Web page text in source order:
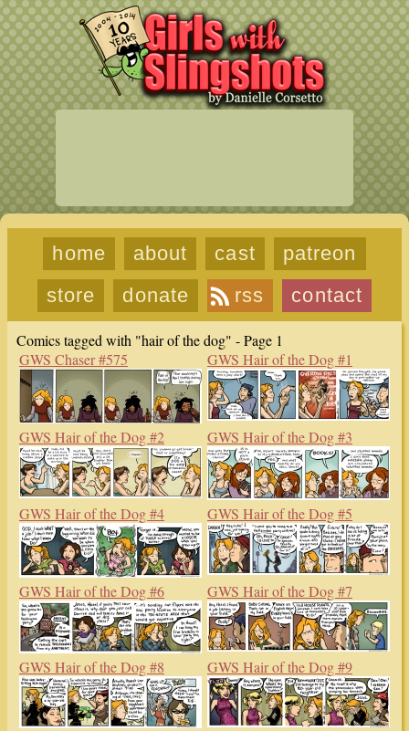
home about cast
patreon
store
donate rss contact
Comics tagged with "hair of the dog" - Page 1
GWS Chaser #575
GWS Hair of the Dog #1
GWS Hair of the Dog #2 GWS Hair of the Dog #3
GWS Hair of the Dog #4 GWS Hair of the Dog #5
GWS Hair of the Dog #6 GWS Hair of the Dog #7
GWS Hair of the Dog #8 GWS Hair of the Dog #9